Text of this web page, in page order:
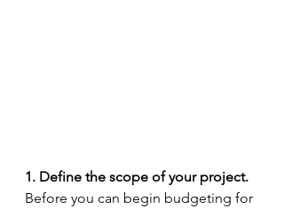
1. Define the scope of your project.
Before you can begin budgeting for